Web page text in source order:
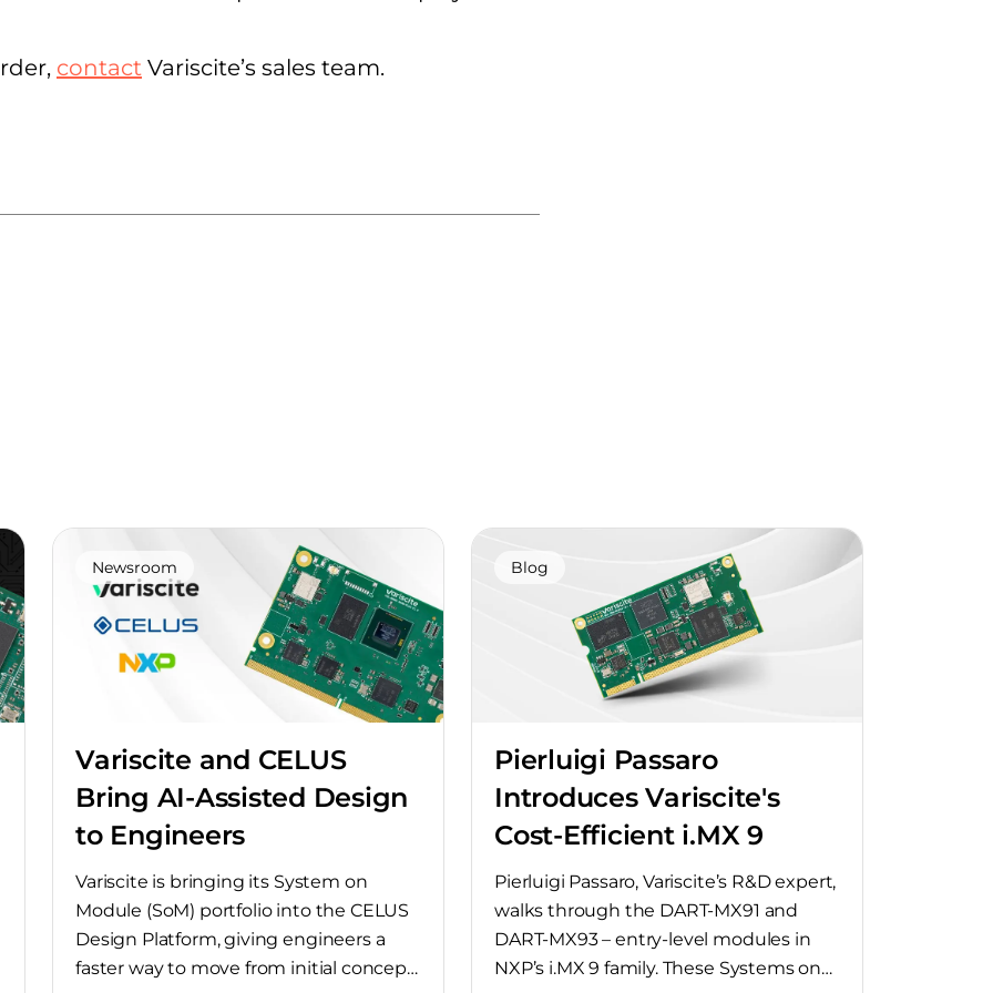
contact Variscite’s sales team.
Newsroom
Variscite and CELUS
Bring AI-Assisted Design
to Engineers
Variscite is bringing its System on
Module (SoM) portfolio into the CELUS
Design Platform, giving engineers a
faster way to move from initial concept
Blog
Pierluigi Passaro
Introduces Variscite's
Cost-Efficient i.MX 9
SoMs
Pierluigi Passaro, Variscite’s R&D expert,
walks through the DART-MX91 and
DART-MX93 – entry-level modules in
NXP’s i.MX 9 family. These Systems on